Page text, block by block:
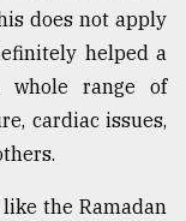
does not apply
helped a
whole range of
cardiac issues,
the Ramadan